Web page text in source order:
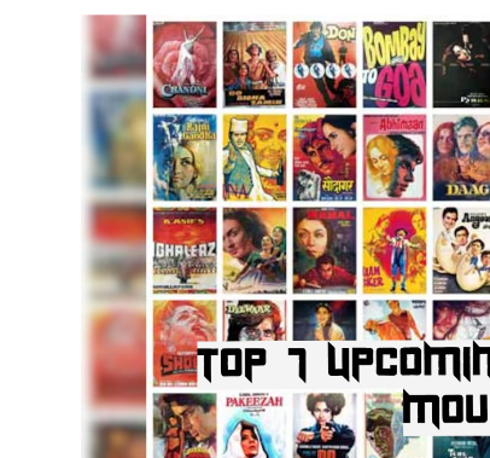
Foreign
Affairs
Sports
Business
Tech Verse
Entertainment
Lifestyle